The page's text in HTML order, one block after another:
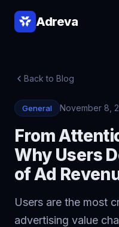
Adreva
Back to Blog
General November 8,
From
Why Users
of Ad
Users are the most
advertising value